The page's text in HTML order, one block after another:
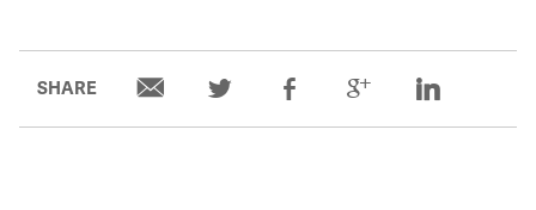
SHARE